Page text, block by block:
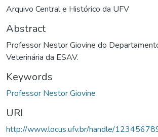
Arquivo Central e Histórico da UFV
Abstract
Professor Nestor Giovine do
Veterinária da ESAV.
Keywords
Professor Nestor Giovine
URI
http://www.locus.ufv.br/handle/